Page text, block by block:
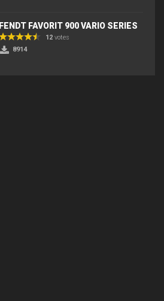
FENDT FAVORIT 900 VARIO SERIES
12 votes
8914